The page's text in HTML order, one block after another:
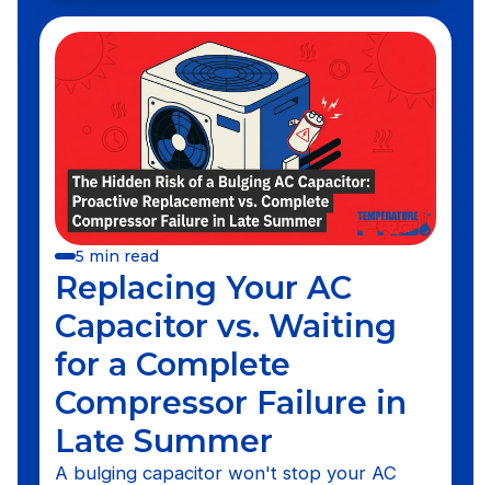
5 min read
Replacing Your AC
Capacitor vs. Waiting
for a Complete
Compressor Failure in
Late Summer
A bulging capacitor won't stop your AC